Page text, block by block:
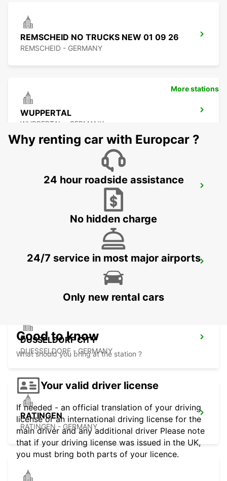
REMSCHEID NO TRUCKS NEW 01 09 26
REMSCHEID - GERMANY
WUPPERTAL
WUPPERTAL - GERMANY
LEVERKUSEN WIESDORF - GERMANY
DUSSELDORF MAIN STATION
DUESSELDORF - GERMANY
DUSSELDORF CITY
DUESSELDORF - GERMANY
RATINGEN
RATINGEN - GERMANY
More stations
Why renting car with Europcar ?
24 hour roadside assistance
No hidden charge
24/7 service in most major airports
Only new rental cars
Good to know
What should you bring at the station ?
Your valid driver license
If needed - an official translation of your driving
license or an international driving license for the
main driver and any additional driver Please note
that if your driving license was issued in the UK,
you must bring both parts of your licence.